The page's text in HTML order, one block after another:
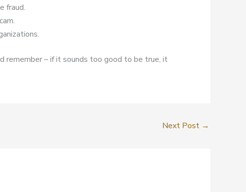
fraud.
remember – if it sounds too good to be true, it
Next Post →